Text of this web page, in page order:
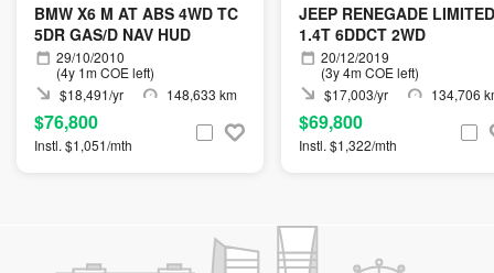
BMW X6 M AT ABS 4WD TC
5DR GAS/D NAV HUD
29/10/2010
(4y 1m COE left)
$18,491/yr
148,633 km
$76,800
Instl. $1,051/mth
JEEP RENEGADE LIMITED
1.4T 6DDCT 2WD
20/12/2019
(3y 4m COE left)
$17,003/yr
134,706
$69,800
Instl. $1,322/mth